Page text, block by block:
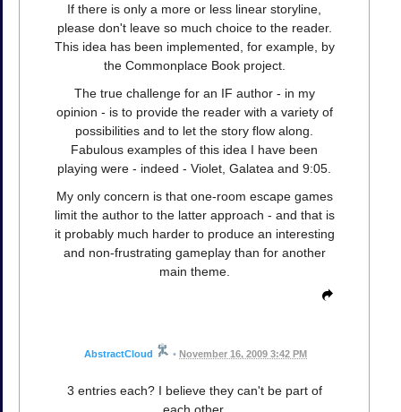
If there is only a more or less linear storyline,
please don't leave so much choice to the reader.
This idea has been implemented, for example, by
the Commonplace Book project.
The true challenge for an IF author - in my
opinion - is to provide the reader with a variety of
possibilities and to let the story flow along.
Fabulous examples of this idea I have been
playing were - indeed - Violet, Galatea and 9:05.
My only concern is that one-room escape games
limit the author to the latter approach - and that is
it probably much harder to produce an interesting
and non-frustrating gameplay than for another
main theme.
AbstractCloud • November 16, 2009 3:42 PM
3 entries each? I believe they can't be part of